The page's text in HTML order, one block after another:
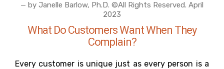
— by Janelle Barlow, Ph.D. ©All Rights Reserved. April
2023
What Do Customers Want When They
Complain?
Every customer is unique just as every person is a